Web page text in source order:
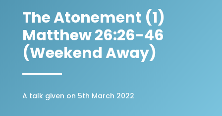
The Atonement (1)
Matthew 26:26-46
(Weekend Away)
A talk given on 5th March 2022